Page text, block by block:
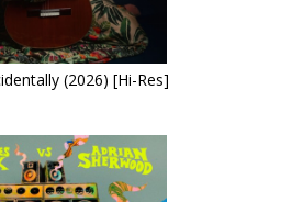
(2026) [Hi-Res]